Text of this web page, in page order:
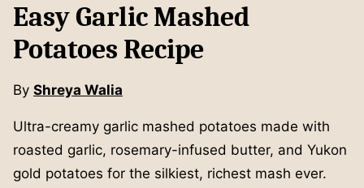
Easy Garlic Mashed
Potatoes Recipe
By Shreya Walia
Ultra-creamy garlic mashed potatoes made with
roasted garlic, rosemary-infused butter, and Yukon
gold potatoes for the silkiest, richest mash ever.